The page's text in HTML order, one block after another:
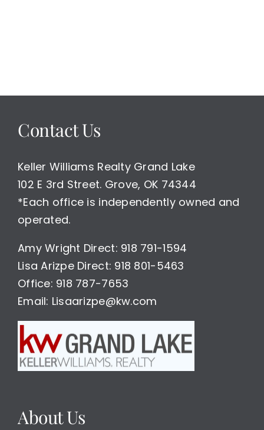
Lake
For
Sale
Contact Us
Keller Williams Realty Grand Lake
102 E 3rd Street. Grove, OK 74344
*Each office is independently owned and
operated.
Amy Wright Direct: 918 791-1594
Lisa Arizpe Direct: 918 801-5463
Office: 918 787-7653
Email: Lisaarizpe@kw.com
About Us